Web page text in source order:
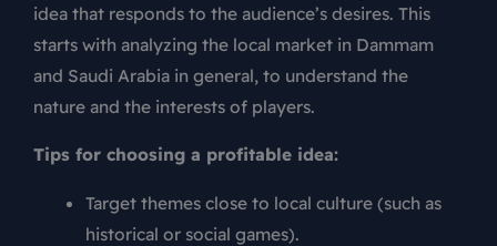
idea that responds to the audience’s desires. This
starts with analyzing the local market in Dammam
and Saudi Arabia in general, to understand the
nature and the interests of players.
Tips for choosing a profitable idea:
Target themes close to local culture (such as
historical or social games).